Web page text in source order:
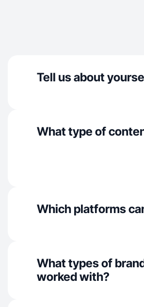
Tell us about
What type of
Which platforms
What types of
worked with?